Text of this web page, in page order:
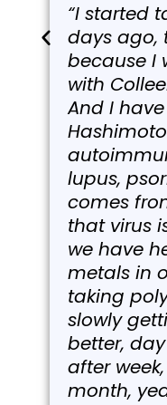
“I started
days ago,
because I
with
And I
lupus,
comes
that virus
we have
metals in
taking
slowly
better,
after
month,